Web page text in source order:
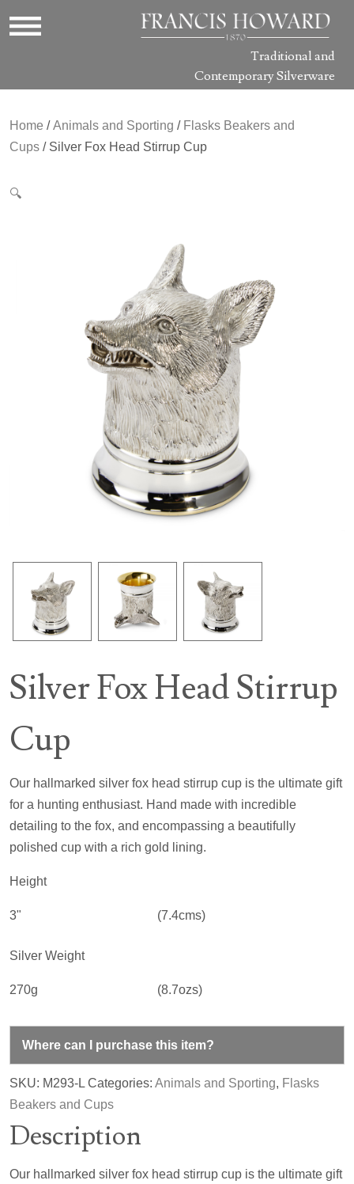
Traditional and
Contemporary Silverware
Home /Animals and Sporting / Flasks Beakers and
Cups / Silver Fox Head Stirrup Cup
🔍
Silver Fox Head Stirrup
Cup
Our hallmarked silver fox head stirrup cup is the ultimate gift
for a hunting enthusiast. Hand made with incredible
detailing to the fox, and encompassing a beautifully
polished cup with a rich gold lining.
Height
3" (7.4cms)
Silver Weight
270g (8.7ozs)
Where can I purchase this item?
SKU: M293-L Categories: Animals and Sporting, Flasks
Beakers and Cups
Description
Our hallmarked silver fox head stirrup cup is the ultimate gift